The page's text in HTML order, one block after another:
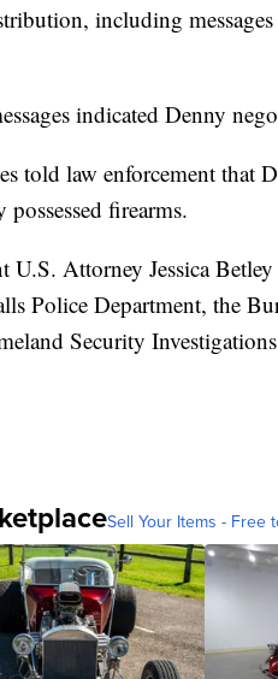
including
indicated Denny
told law enforcement that
firearms.
U.S. Attorney Jessica
Police Department, the
Security
Sell Your Items - Free